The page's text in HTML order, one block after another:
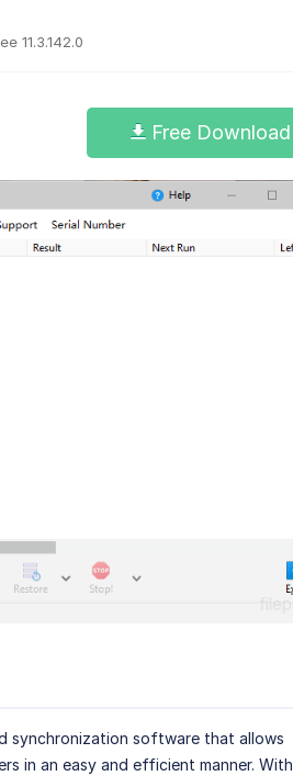
11.3.142.0
Free Download
synchronization software that allows
in an easy and efficient manner. With